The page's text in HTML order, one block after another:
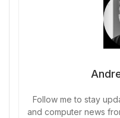
Follow me to stay
and computer news